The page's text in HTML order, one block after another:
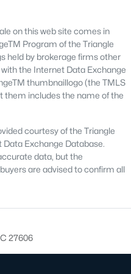
plentiful economic
appears on lists of
and play.
Real Estate &
, they offer some of the
view allRaleigh Real Estate
on this web site comes in
Program of the Triangle
held by brokerage firms other
the Internet Data Exchange
thumbnaillogo (the TMLS
them includes the name of the
courtesy of the Triangle
Exchange Database.
data, but the
are advised to confirm all
27606